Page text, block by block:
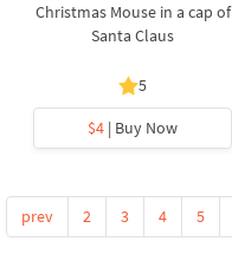
Christmas Mouse in a cap of
Santa Claus
5
$4 | Buy Now
prev 2 3 4 5